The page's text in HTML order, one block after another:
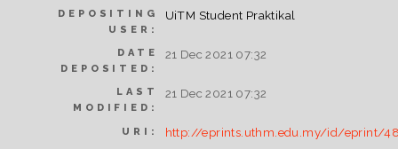
DEPOSITING
USER:
UiTM Student Praktikal
DATE
DEPOSITED:
21 Dec 2021 07:32
LAST
MODIFIED:
21 Dec 2021 07:32
URI: http://eprints.uthm.edu.my/id/eprint/